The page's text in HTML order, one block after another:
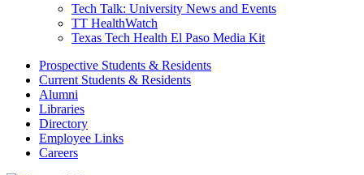
Tech Talk: University News and Events
TT HealthWatch
Texas Tech Health El Paso Media Kit
Prospective Students & Residents
Current Students & Residents
Alumni
Libraries
Directory
Employee Links
Careers